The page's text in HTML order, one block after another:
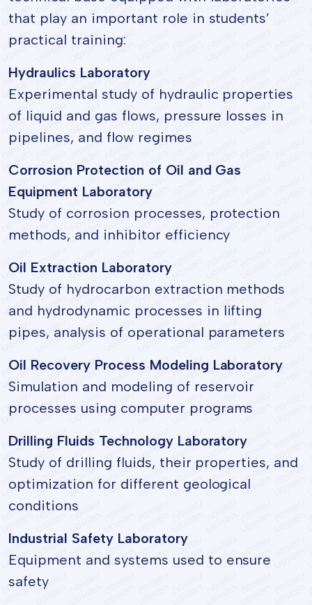
that play an important role in students’
practical training:
Hydraulics Laboratory
Experimental study of hydraulic properties
of liquid and gas flows, pressure losses in
pipelines, and flow regimes
Corrosion Protection of Oil and Gas
Equipment Laboratory
Study of corrosion processes, protection
methods, and inhibitor efficiency
Oil Extraction Laboratory
Study of hydrocarbon extraction methods
and hydrodynamic processes in lifting
pipes, analysis of operational parameters
Oil Recovery Process Modeling Laboratory
Simulation and modeling of reservoir
processes using computer programs
Drilling Fluids Technology Laboratory
Study of drilling fluids, their properties, and
optimization for different geological
conditions
Industrial Safety Laboratory
Equipment and systems used to ensure
safety